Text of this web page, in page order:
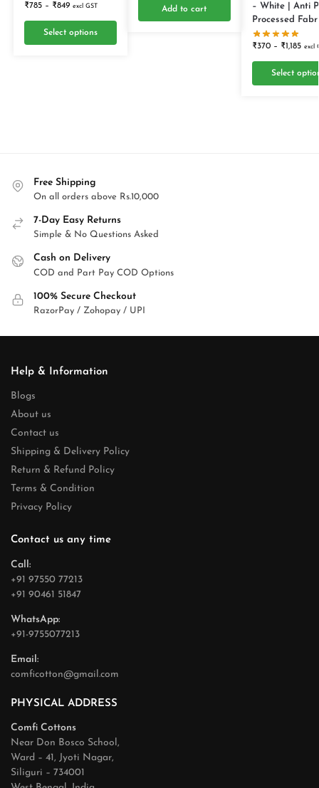
₹785 – ₹849 excl GST
Select options
Add to cart
– White | Anti
Processed
₹370 – ₹1,185 excl
Select
Free Shipping
On all orders above Rs.10,000
7-Day Easy Returns
Simple & No Questions Asked
Cash on Delivery
COD and Part Pay COD Options
100% Secure Checkout
RazorPay / Zohopay / UPI
Help & Information
Blogs
About us
Contact us
Shipping & Delivery Policy
Return & Refund Policy
Terms & Condition
Privacy Policy
Contact us any time
Call:
+91 97550 77213
+91 90461 51847
WhatsApp:
+91-9755077213
Email:
comficotton@gmail.com
PHYSICAL ADDRESS
Comfi Cottons
Near Don Bosco School,
Ward – 41, Jyoti Nagar,
Siliguri – 734001